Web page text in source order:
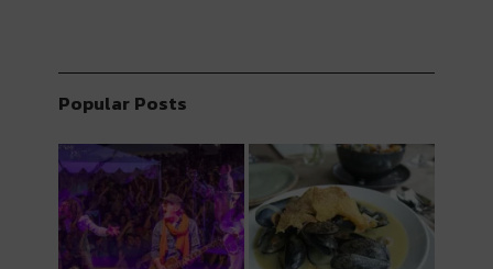
Popular Posts